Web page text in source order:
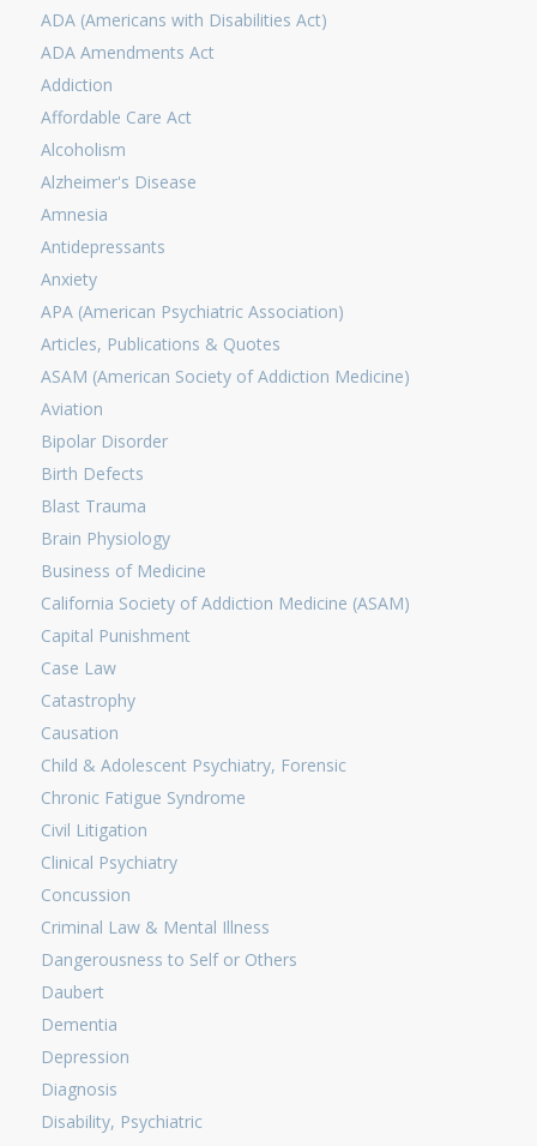
ADA (Americans with Disabilities Act)
ADA Amendments Act
Addiction
Affordable Care Act
Alcoholism
Alzheimer's Disease
Amnesia
Antidepressants
Anxiety
APA (American Psychiatric Association)
Articles, Publications & Quotes
ASAM (American Society of Addiction Medicine)
Aviation
Bipolar Disorder
Birth Defects
Blast Trauma
Brain Physiology
Business of Medicine
California Society of Addiction Medicine (ASAM)
Capital Punishment
Case Law
Catastrophy
Causation
Child & Adolescent Psychiatry, Forensic
Chronic Fatigue Syndrome
Civil Litigation
Clinical Psychiatry
Concussion
Criminal Law & Mental Illness
Dangerousness to Self or Others
Daubert
Dementia
Depression
Diagnosis
Disability, Psychiatric